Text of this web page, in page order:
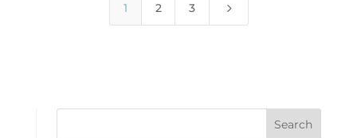
1 2 3 5